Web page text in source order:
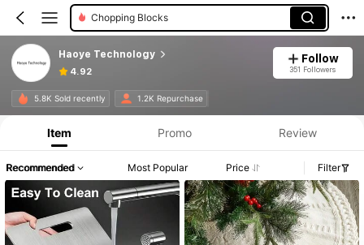
Chopping Blocks
Haoye Technology
4.92
Follow
351 Followers
5.8K Sold recently 1.2K Repurchase
Item Promo Review
Recommended Most Popular Price Filter